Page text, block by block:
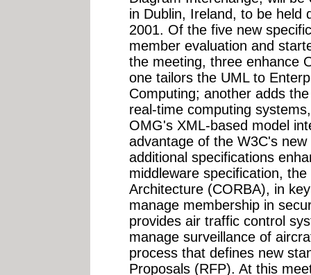
in Dublin, Ireland, to be held
2001. Of the five new
member evaluation and
the meeting, three enhance
one tailors the UML to
Computing; another adds
real-time computing
OMG's XML-based model
advantage of the W3C's
additional specifications
middleware specification,
Architecture (CORBA), in
manage membership in
provides air traffic control
manage surveillance of
process that defines new
Proposals (RFP). At this